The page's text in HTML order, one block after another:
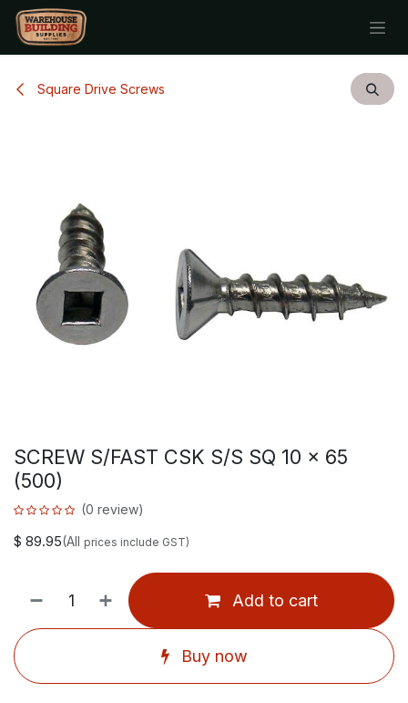
Skip to Content
Square Drive Screws
SCREW S/FAST CSK S/S SQ 10 x 65
(500)
(0 review)
$ 89.95(All prices include GST)
Add to cart
Buy now